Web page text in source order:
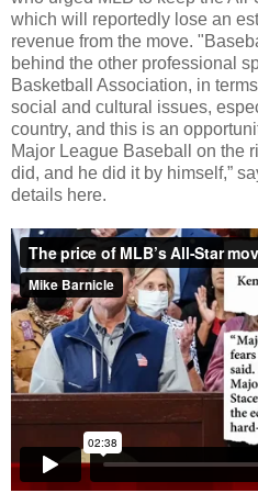
which will reportedly lose an
revenue from the move.
behind the other professional
Basketball Association, in
social and cultural issues,
country, and this is an
Major League Baseball on the
did, and he did it by himself,”
details here.